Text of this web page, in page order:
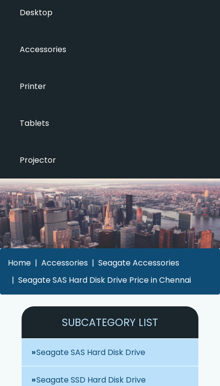
Desktop
Accessories
Printer
Tablets
Projector
Home Accessories
Seagate Accessories
Seagate SAS Hard Disk Drive Price in Chennai
SUBCATEGORY LIST
Seagate SAS Hard Disk Drive
Seagate SSD Hard Disk Drive